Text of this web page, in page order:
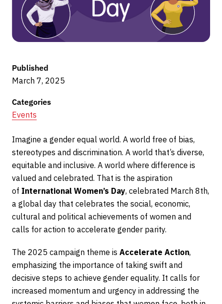
Published
March 7, 2025
Categories
Events
Imagine a gender equal world. A world free of bias,
stereotypes and discrimination. A world that’s diverse,
equitable and inclusive. A world where difference is
valued and celebrated. That is the aspiration
of International Women’s Day, celebrated March 8th,
a global day that celebrates the social, economic,
cultural and political achievements of women and
calls for action to accelerate gender parity.
The 2025 campaign theme is Accelerate Action,
emphasizing the importance of taking swift and
decisive steps to achieve gender equality. It calls for
increased momentum and urgency in addressing the